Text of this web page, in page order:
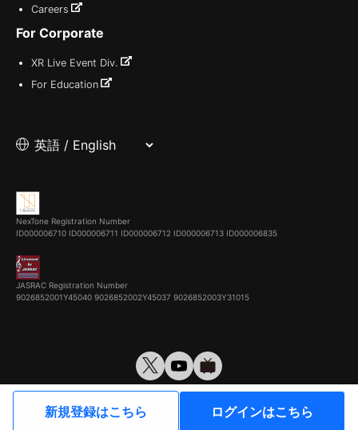
新規登録はこちら ログインはこちら
Careers
For Corporate
XR Live Event Div.
For Education
NexTone Registration Number
ID000006710 ID000006711 ID000006712 ID000006713 ID000006835
JASRAC Registration Number
9026852001Y45040 9026852002Y45037 9026852003Y31015
© VirtualCast, Inc. All rights reserved.